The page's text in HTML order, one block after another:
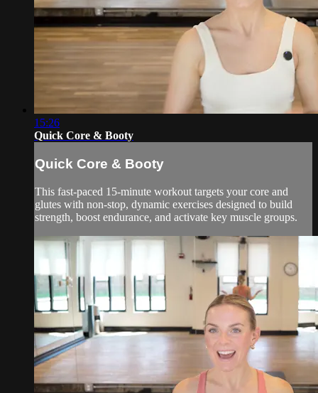
15:26
Quick Core & Booty
Quick Core & Booty
This fast-paced 15-minute workout targets your core and
glutes with non-stop, dynamic exercises designed to build
strength, boost endurance, and activate key muscle groups.